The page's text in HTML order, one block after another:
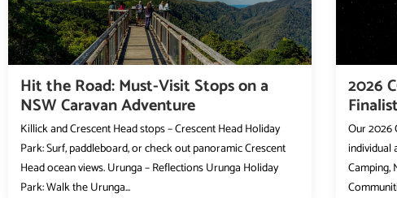
Hit the Road: Must-Visit Stops on a
NSW Caravan Adventure
Killick and Crescent Head stops – Crescent Head Holiday
Park: Surf, paddleboard, or check out panoramic Crescent
Head ocean views. Urunga – Reflections Urunga Holiday
Park: Walk the Urunga...
2026
Our 2026
individual
Camping,